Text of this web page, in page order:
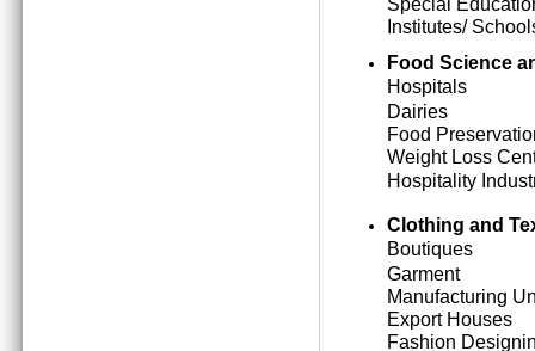
Institutes/
Food Science
Hospitals
Dairies
Food
Weight Loss
Hospitality
Clothing and
Boutiques
Garment
Manufacturing
Export Houses
Fashion